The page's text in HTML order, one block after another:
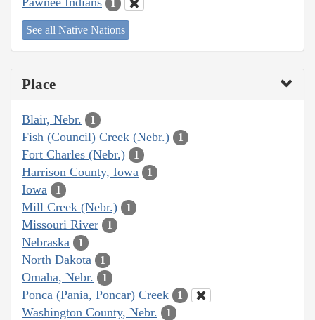
1
See all Native Nations
Place
Blair, Nebr. 1
Fish (Council) Creek (Nebr.) 1
Fort Charles (Nebr.) 1
Harrison County, Iowa 1
Iowa 1
Mill Creek (Nebr.) 1
Missouri River 1
Nebraska 1
North Dakota 1
Omaha, Nebr. 1
Ponca (Pania, Poncar) Creek 1
Washington County, Nebr. 1